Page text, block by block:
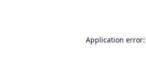
Application